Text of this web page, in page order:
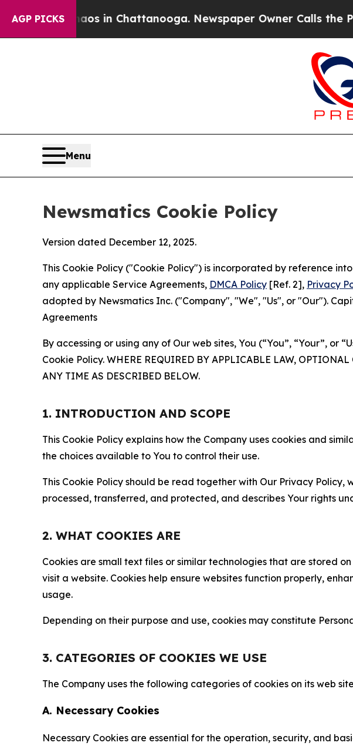
AGP PICKS
Chaos in Chattanooga. Newspaper Owner Calls the People
Menu
Newsmatics Cookie Policy
Version dated December 12, 2025.
This Cookie Policy ("Cookie Policy") is incorporated by reference
any applicable Service Agreements, DMCA Policy [Ref. 2], Privacy
adopted by Newsmatics Inc. ("Company", "We", "Us", or "Our").
Agreements
By accessing or using any of Our web sites, You (“You”, “Your”,
Cookie Policy. WHERE REQUIRED BY APPLICABLE LAW,
ANY TIME AS DESCRIBED BELOW.
1. INTRODUCTION AND SCOPE
This Cookie Policy explains how the Company uses cookies and
the choices available to You to control their use.
This Cookie Policy should be read together with Our Privacy
processed, transferred, and protected, and describes Your rights
2. WHAT COOKIES ARE
Cookies are small text files or similar technologies that are stored
visit a website. Cookies help ensure websites function properly,
usage.
Depending on their purpose and use, cookies may constitute
3. CATEGORIES OF COOKIES WE USE
The Company uses the following categories of cookies on its web
A. Necessary Cookies
Necessary Cookies are essential for the operation, security, and